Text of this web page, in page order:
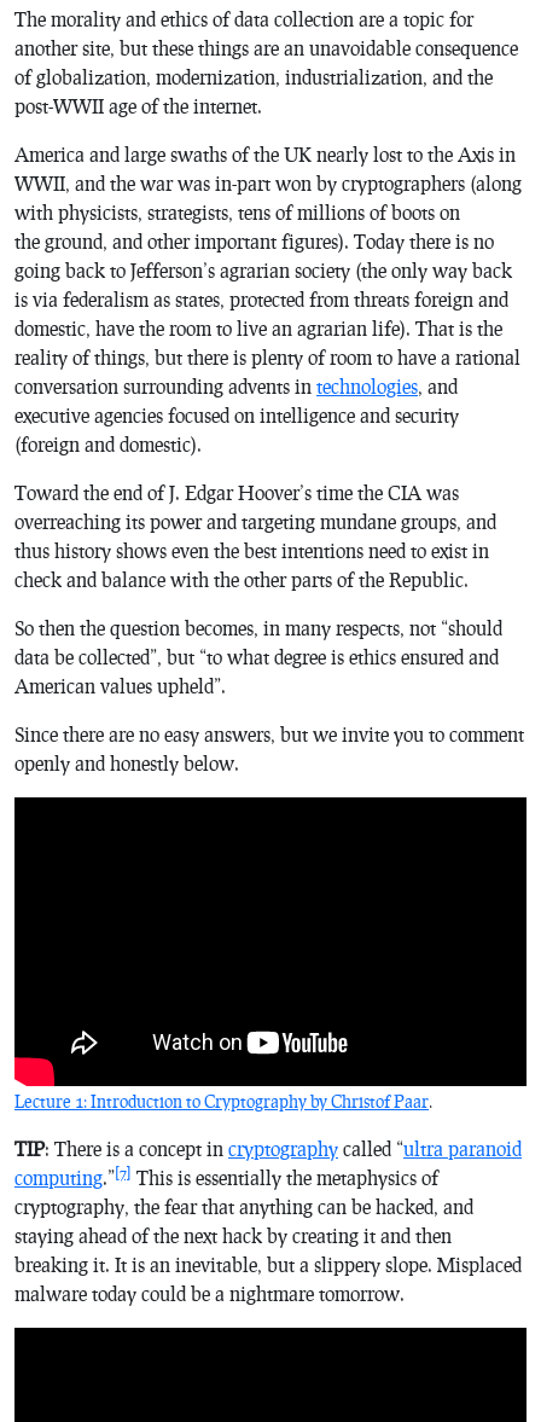
The morality and ethics of data collection are a topic for
another site, but these things are an unavoidable consequence
of globalization, modernization, industrialization, and the
post-WWII age of the internet.
America and large swaths of the UK nearly lost to the Axis in
WWII, and the war was in-part won by cryptographers (along
with physicists, strategists, tens of millions of boots on
the ground, and other important figures). Today there is no
going back to Jefferson’s agrarian society (the only way back
is via federalism as states, protected from threats foreign and
domestic, have the room to live an agrarian life). That is the
reality of things, but there is plenty of room to have a rational
conversation surrounding advents in technologies, and
executive agencies focused on intelligence and security
(foreign and domestic).
Toward the end of J. Edgar Hoover’s time the CIA was
overreaching its power and targeting mundane groups, and
thus history shows even the best intentions need to exist in
check and balance with the other parts of the Republic.
So then the question becomes, in many respects, not “should
data be collected”, but “to what degree is ethics ensured and
American values upheld”.
Since there are no easy answers, but we invite you to comment
openly and honestly below.
Lecture 1: Introduction to Cryptography by Christof Paar.
TIP: There is a concept in cryptography called “ultra paranoid
computing.”[7] This is essentially the metaphysics of
cryptography, the fear that anything can be hacked, and
staying ahead of the next hack by creating it and then
breaking it. It is an inevitable, but a slippery slope. Misplaced
malware today could be a nightmare tomorrow.